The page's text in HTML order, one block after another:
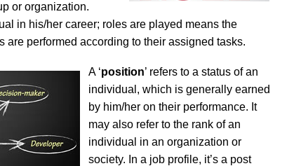
or organization.
in his/her career; roles are played means the
performed according to their assigned tasks.
A ‘position’ refers to a status of an
individual, which is generally earned
by him/her on their performance. It
may also refer to the rank of an
individual in an organization or
society. In a job profile, it’s a post